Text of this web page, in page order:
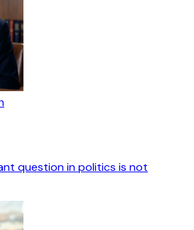
question in politics is not